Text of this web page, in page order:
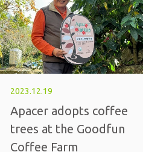
2023.12.19
Apacer adopts coffee
trees at the Goodfun
Coffee Farm